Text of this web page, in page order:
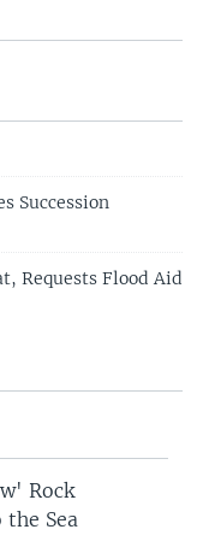
Succession
Requests Flood Aid
Rock
Sea